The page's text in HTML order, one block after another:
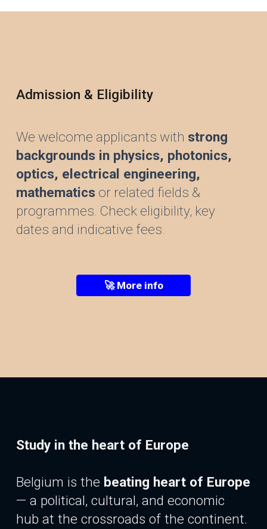
Admission & Eligibility
We welcome applicants with strong
backgrounds in physics, photonics,
optics, electrical engineering,
mathematics or related fields &
programmes. Check eligibility, key
dates and indicative fees.
🚀 More info
Study in the heart of Europe
Belgium is the beating heart of Europe
—a political, cultural, and economic
hub at the crossroads of the continent.